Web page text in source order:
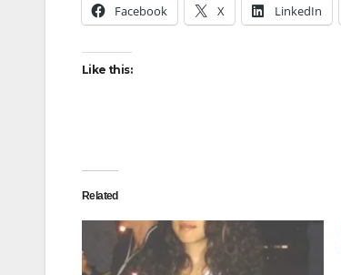
Facebook X LinkedIn
Like this:
Related